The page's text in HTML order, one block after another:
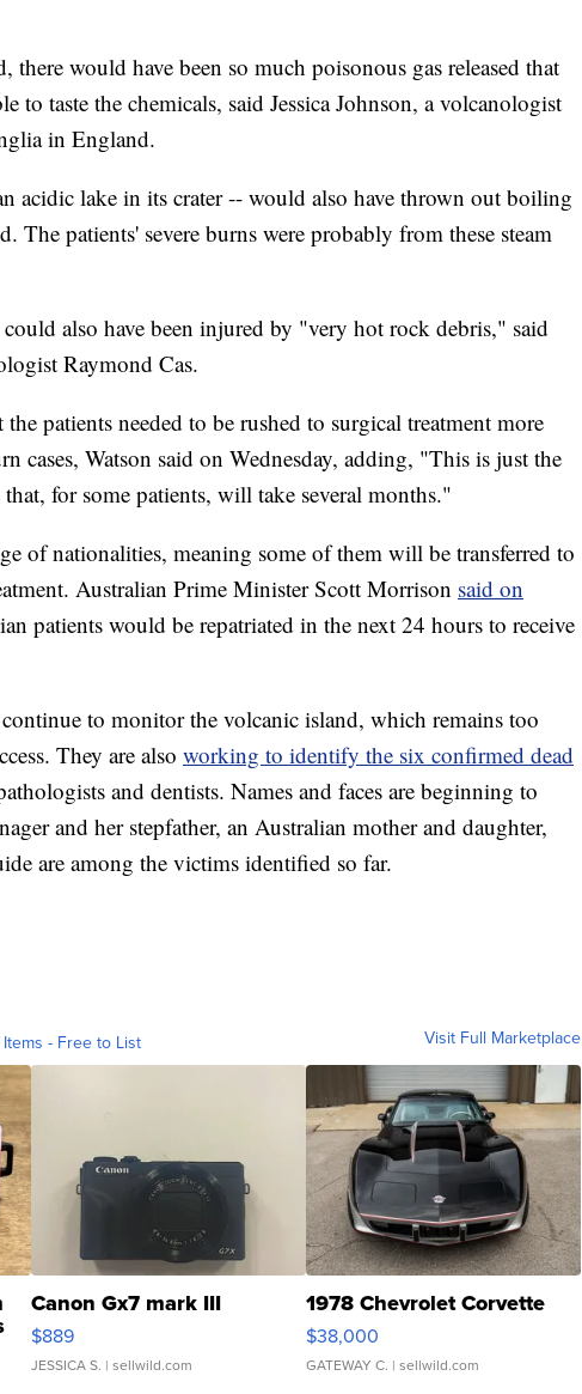
there would have been so much poisonous gas released that
to taste the chemicals, said Jessica Johnson, a volcanologist
in England.
acidic lake in its crater -- would also have thrown out boiling
The patients' severe burns were probably from these steam
also have been injured by "very hot rock debris," said
Raymond Cas.
patients needed to be rushed to surgical treatment more
cases, Watson said on Wednesday, adding, "This is just the
for some patients, will take several months."
of nationalities, meaning some of them will be transferred to
Australian Prime Minister Scott Morrison said on
patients would be repatriated in the next 24 hours to receive
to monitor the volcanic island, which remains too
They are also working to identify the six confirmed dead
and dentists. Names and faces are beginning to
and her stepfather, an Australian mother and daughter,
are among the victims identified so far.
- Free to List Visit Full Marketplace
Canon Gx7 mark III
$889
JESSICA S. | sellwild.com
1978 Chevrolet Corvette
$38,000
GATEWAY C. | sellwild.com